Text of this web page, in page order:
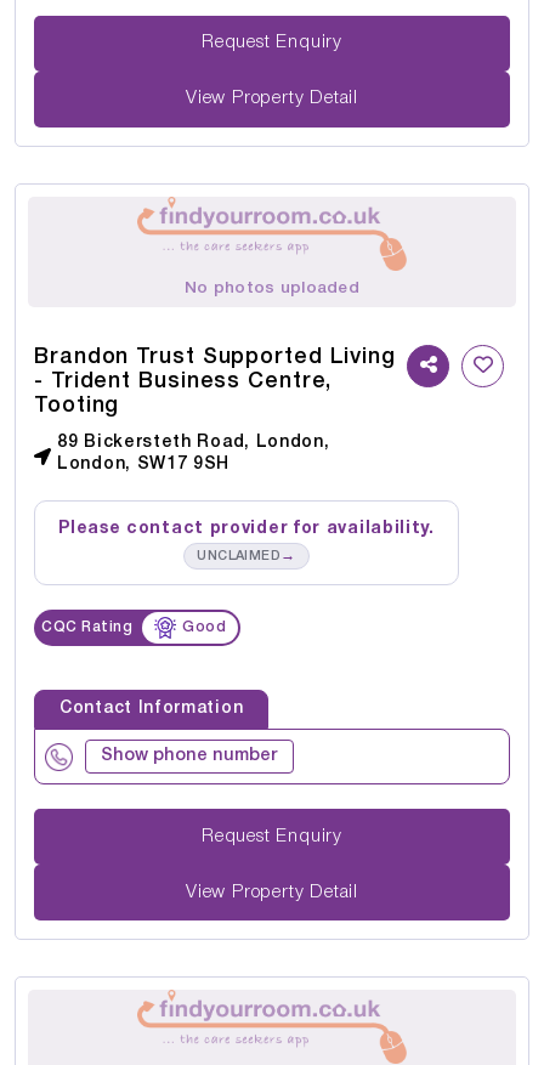
Request Enquiry
View Property Detail
No photos uploaded
Brandon Trust Supported Living
- Trident Business Centre,
Tooting
89 Bickersteth Road, London,
London, SW17 9SH
Please contact provider for availability.
UNCLAIMED →
CQC Rating Good
Contact Information
Show phone number
Request Enquiry
View Property Detail